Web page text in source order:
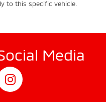
to this specific vehicle.
Media